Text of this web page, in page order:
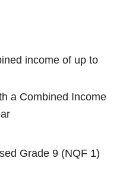
income of up to
a Combined Income
Grade 9 (NQF 1)